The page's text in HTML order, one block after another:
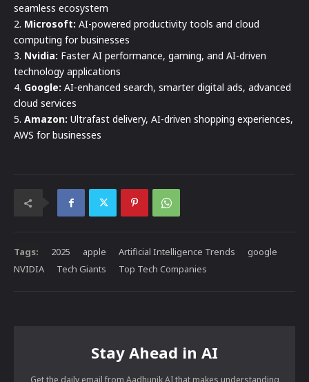
seamless ecosystem
2. Microsoft: AI-powered productivity tools and cloud
computing for businesses
3. Nvidia: Faster AI performance, gaming, and AI-driven
technology applications
4. Google: AI-enhanced search, smarter digital ads, advanced
cloud services
5. Amazon: Ultrafast delivery, AI-driven shopping experiences,
AWS for businesses
Tags: 2025 apple Artificial Intelligence Trends
google
NVIDIA
Tech Giants Top Tech Companies
Stay Ahead in AI